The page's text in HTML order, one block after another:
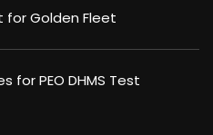
for Golden Fleet
for PEO DHMS Test